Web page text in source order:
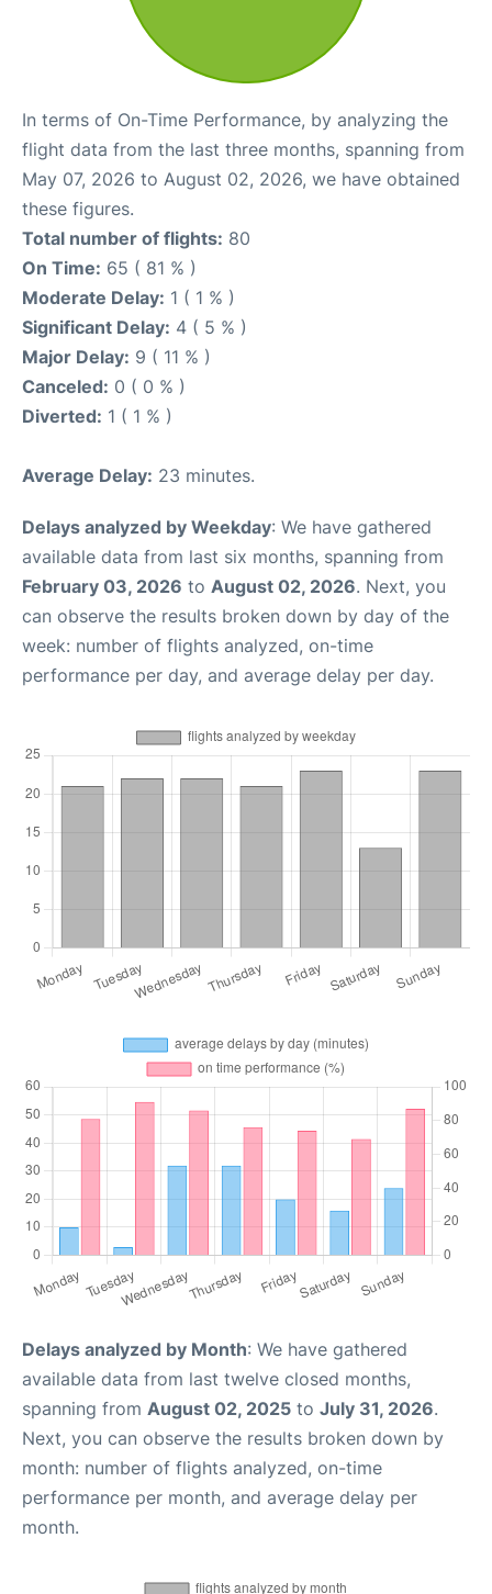
In terms of On-Time Performance, by analyzing the
flight data from the last three months, spanning from
May 07, 2026 to August 02, 2026, we have obtained
these figures.
Total number of flights: 80
On Time: 65 ( 81 % )
Moderate Delay: 1 ( 1 % )
Significant Delay: 4 ( 5 % )
Major Delay: 9 ( 11 % )
Canceled: 0 ( 0 % )
Diverted: 1 ( 1 % )
Average Delay: 23 minutes.
Delays analyzed by Weekday: We have gathered
available data from last six months, spanning from
February 03, 2026 to August 02, 2026. Next, you
can observe the results broken down by day of the
week: number of flights analyzed, on-time
performance per day, and average delay per day.
Delays analyzed by Month: We have gathered
available data from last twelve closed months,
spanning from August 02, 2025 to July 31, 2026.
Next, you can observe the results broken down by
month: number of flights analyzed, on-time
performance per month, and average delay per
month.